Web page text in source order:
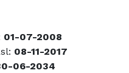
01-07-2008
08-11-2017
06-2034